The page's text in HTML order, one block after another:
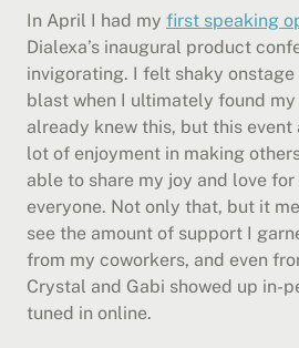
In April I had my first speaking
Dialexa’s inaugural product
invigorating. I felt shaky
blast when I ultimately found
already knew this, but this
lot of enjoyment in making
able to share my joy and love
everyone. Not only that, but it
see the amount of support I
from my coworkers, and even
Crystal and Gabi showed up in-
tuned in online.